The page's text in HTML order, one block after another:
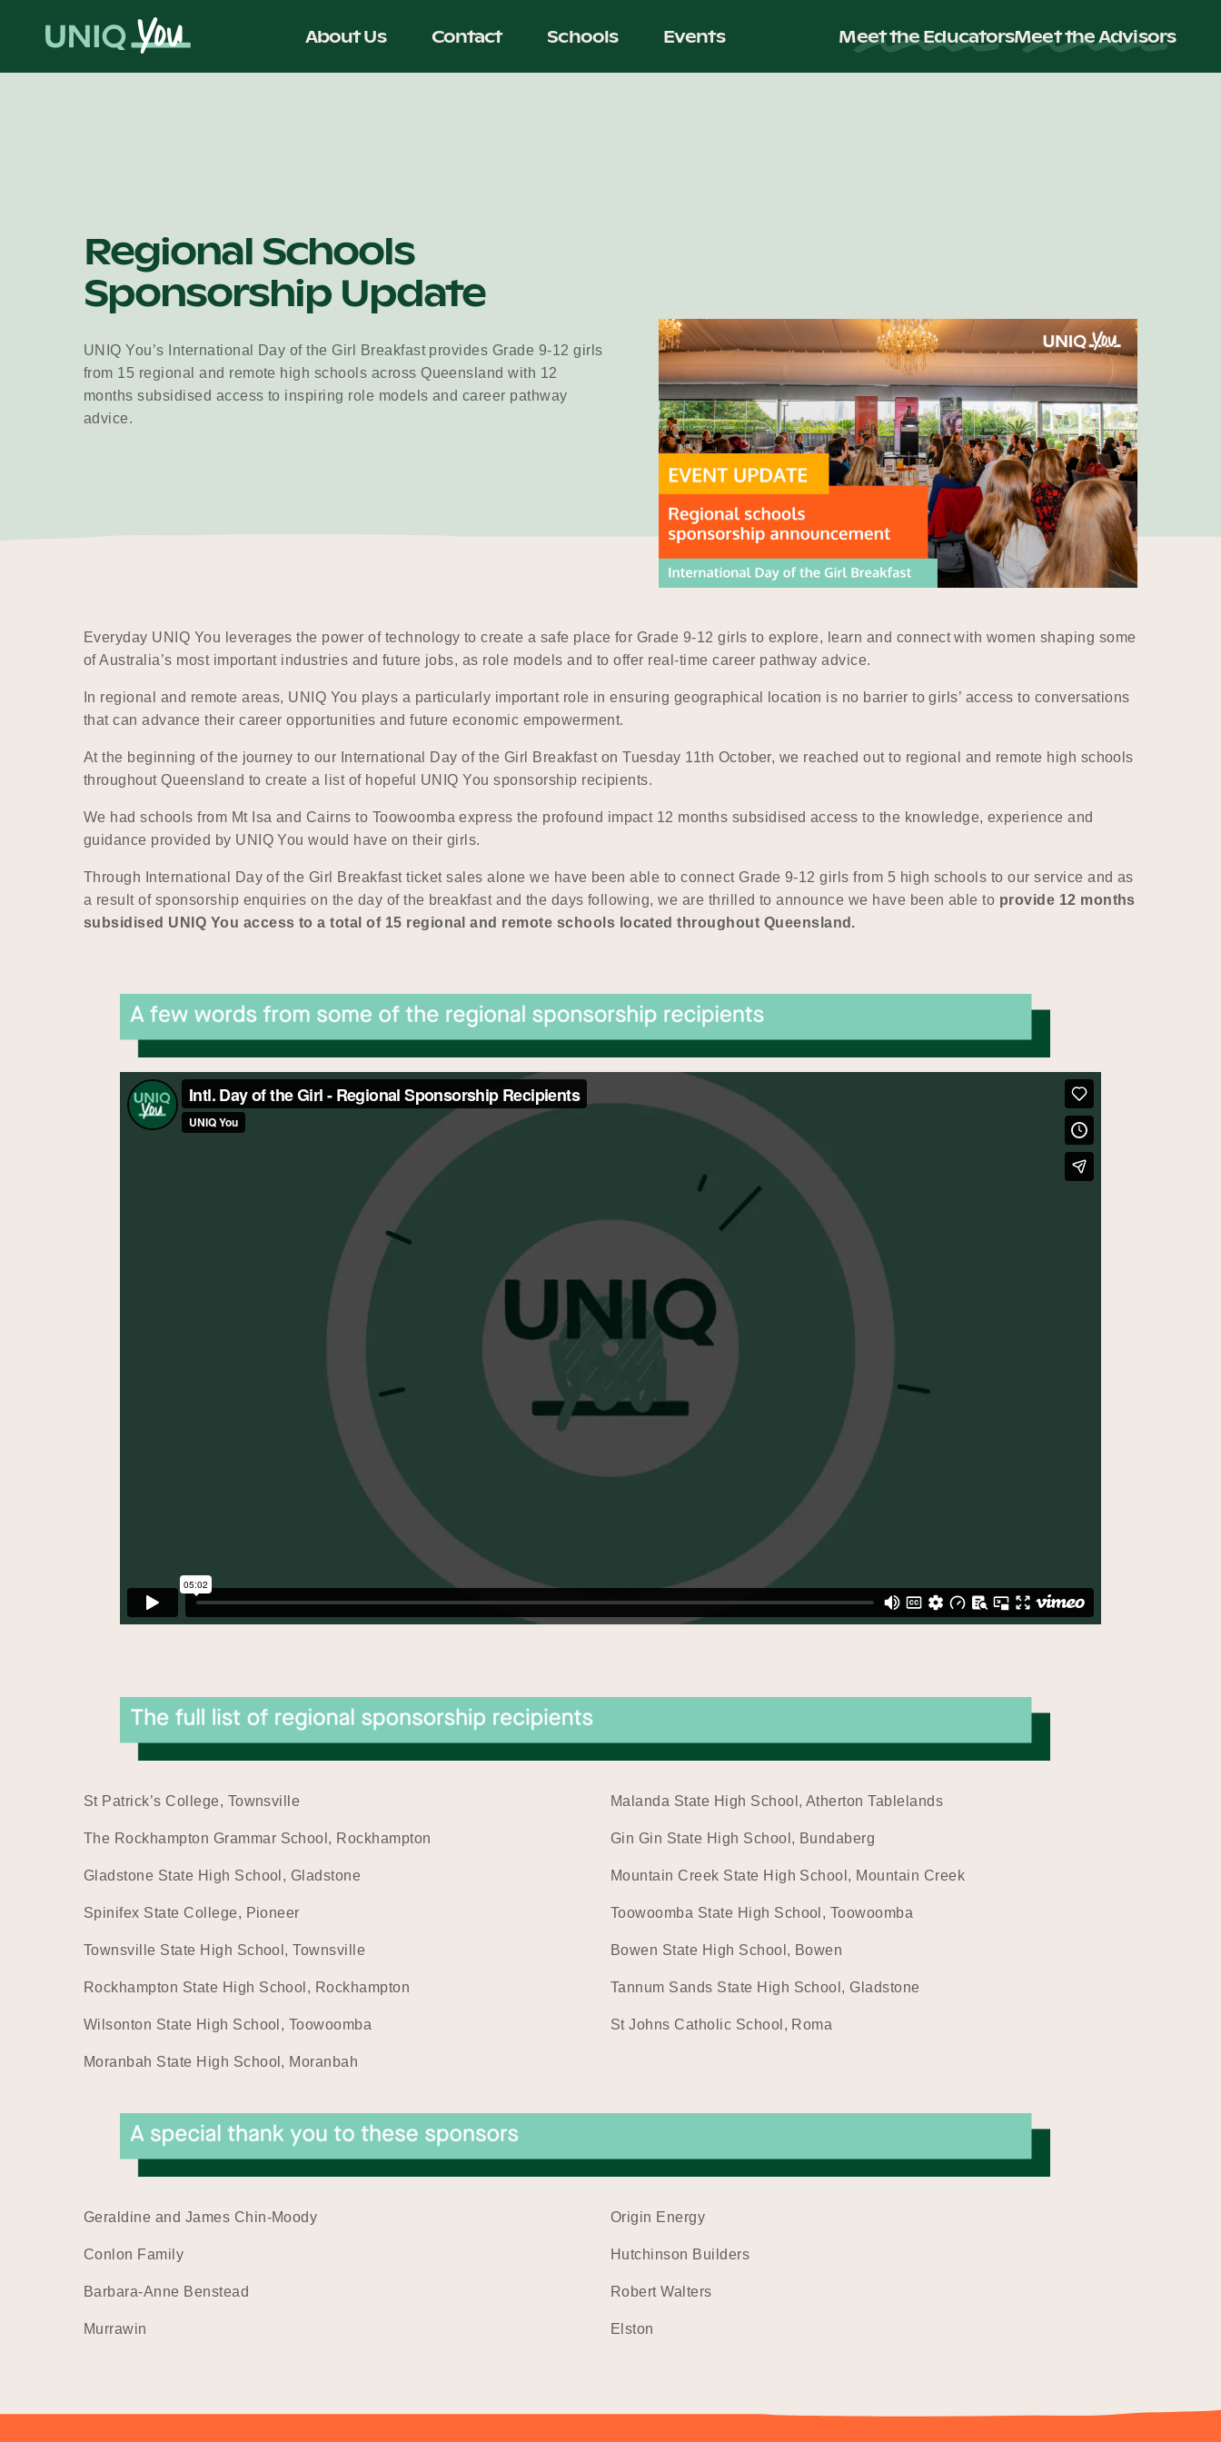
About Us Contact Schools Events Meet the EducatorsMeet the Advisors
Regional Schools
Sponsorship Update
UNIQ You’s International Day of the Girl Breakfast provides Grade 9-12 girls
from 15 regional and remote high schools across Queensland with 12
months subsidised access to inspiring role models and career pathway
advice.
Everyday UNIQ You leverages the power of technology to create a safe place for Grade 9-12 girls to explore, learn and connect with women shaping some
of Australia’s most important industries and future jobs, as role models and to offer real-time career pathway advice.
In regional and remote areas, UNIQ You plays a particularly important role in ensuring geographical location is no barrier to girls’ access to conversations
that can advance their career opportunities and future economic empowerment.
At the beginning of the journey to our International Day of the Girl Breakfast on Tuesday 11th October, we reached out to regional and remote high schools
throughout Queensland to create a list of hopeful UNIQ You sponsorship recipients.
We had schools from Mt Isa and Cairns to Toowoomba express the profound impact 12 months subsidised access to the knowledge, experience and
guidance provided by UNIQ You would have on their girls.
Through International Day of the Girl Breakfast ticket sales alone we have been able to connect Grade 9-12 girls from 5 high schools to our service and as
a result of sponsorship enquiries on the day of the breakfast and the days following, we are thrilled to announce we have been able to provide 12 months
subsidised UNIQ You access to a total of 15 regional and remote schools located throughout Queensland.
St Patrick’s College, Townsville
The Rockhampton Grammar School, Rockhampton
Gladstone State High School, Gladstone
Spinifex State College, Pioneer
Townsville State High School, Townsville
Rockhampton State High School, Rockhampton
Wilsonton State High School, Toowoomba
Moranbah State High School, Moranbah
Malanda State High School, Atherton Tablelands
Gin Gin State High School, Bundaberg
Mountain Creek State High School, Mountain Creek
Toowoomba State High School, Toowoomba
Bowen State High School, Bowen
Tannum Sands State High School, Gladstone
St Johns Catholic School, Roma
Geraldine and James Chin-Moody
Conlon Family
Barbara-Anne Benstead
Murrawin
Origin Energy
Hutchinson Builders
Robert Walters
Elston